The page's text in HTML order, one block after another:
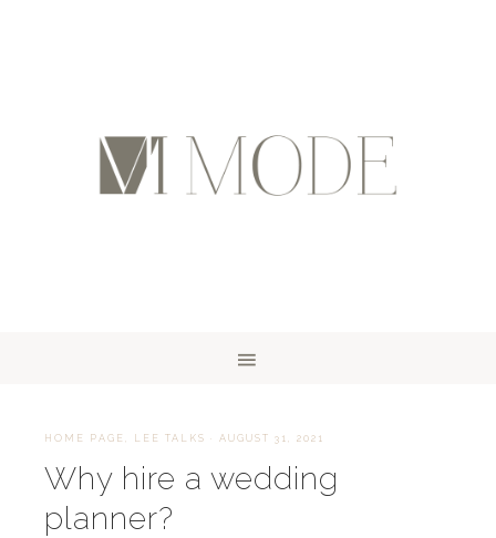
HOME PAGE , LEE TALKS · AUGUST 31, 2021
Why hire a wedding
planner?